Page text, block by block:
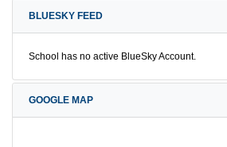
BLUESKY FEED
School has no active BlueSky Account.
GOOGLE MAP